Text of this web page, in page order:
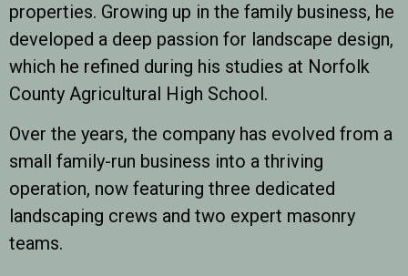
properties. Growing up in the family business, he
developed a deep passion for landscape design,
which he refined during his studies at Norfolk
County Agricultural High School.
Over the years, the company has evolved from a
small family-run business into a thriving
operation, now featuring three dedicated
landscaping crews and two expert masonry
teams.